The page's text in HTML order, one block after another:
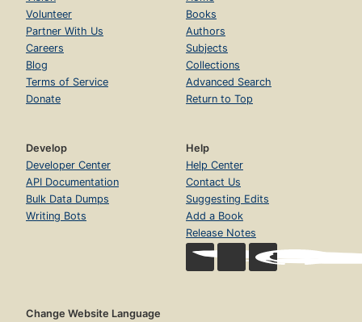
Volunteer
Partner With Us
Careers
Blog
Terms of Service
Donate
Books
Authors
Subjects
Collections
Advanced Search
Return to Top
Develop
Developer Center
API Documentation
Bulk Data Dumps
Writing Bots
Help
Help Center
Contact Us
Suggesting Edits
Add a Book
Release Notes
Change Website Language